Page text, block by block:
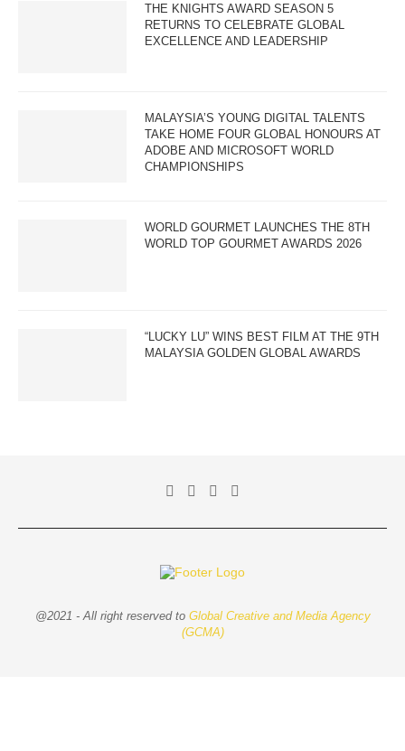
THE KNIGHTS AWARD SEASON 5
RETURNS TO CELEBRATE GLOBAL
EXCELLENCE AND LEADERSHIP
MALAYSIA’S YOUNG DIGITAL TALENTS
TAKE HOME FOUR GLOBAL HONOURS AT
ADOBE AND MICROSOFT WORLD
CHAMPIONSHIPS
WORLD GOURMET LAUNCHES THE 8TH
WORLD TOP GOURMET AWARDS 2026
“LUCKY LU” WINS BEST FILM AT THE 9TH
MALAYSIA GOLDEN GLOBAL AWARDS
@2021 - All right reserved to Global Creative and Media Agency
(GCMA)